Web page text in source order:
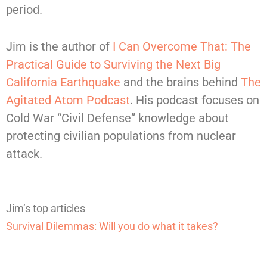
period.
Jim is the author of I Can Overcome That: The
Practical Guide to Surviving the Next Big
California Earthquake and the brains behind The
Agitated Atom Podcast. His podcast focuses on
Cold War “Civil Defense” knowledge about
protecting civilian populations from nuclear
attack.
Jim’s top articles
Survival Dilemmas: Will you do what it takes?